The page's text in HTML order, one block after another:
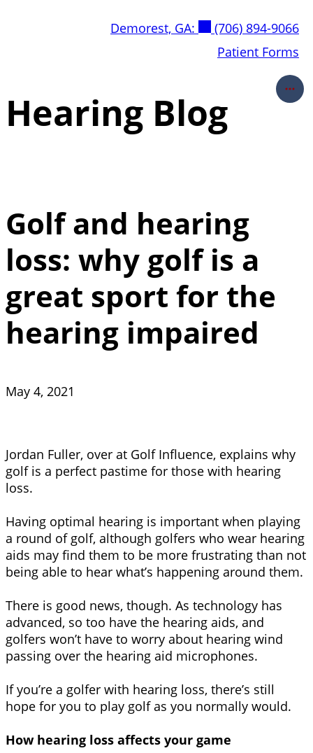
Demorest, GA:
(706) 894-9066
Patient Forms
Hearing Blog
Golf and hearing
loss: why golf is a
great sport for the
hearing impaired
May 4, 2021
Jordan Fuller, over at Golf Influence, explains why
golf is a perfect pastime for those with hearing
loss.
Having optimal hearing is important when playing
a round of golf, although golfers who wear hearing
aids may find them to be more frustrating than not
being able to hear what’s happening around them.
There is good news, though. As technology has
advanced, so too have the hearing aids, and
golfers won’t have to worry about hearing wind
passing over the hearing aid microphones.
If you’re a golfer with hearing loss, there’s still
hope for you to play golf as you normally would.
How hearing loss affects your game